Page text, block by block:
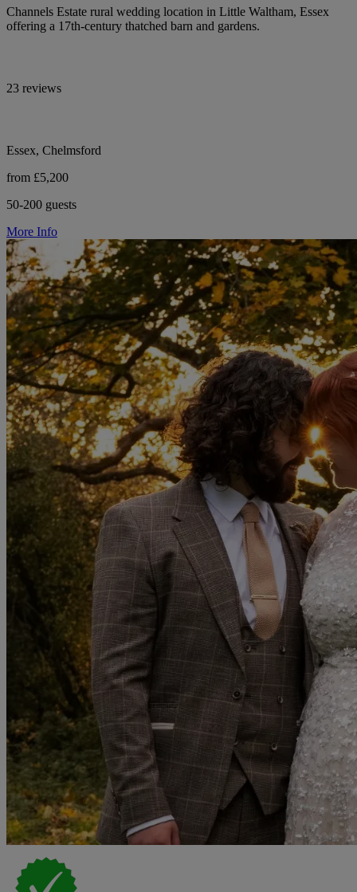
Channels Estate rural wedding location in Little Waltham, Essex
offering a 17th-century thatched barn and gardens.
23 reviews
Essex, Chelmsford
from £5,200
50-200 guests
More Info